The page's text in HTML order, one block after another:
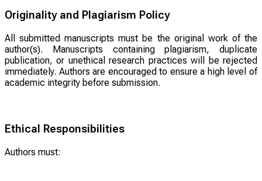
Originality and Plagiarism Policy
All submitted manuscripts must be the original work of the
author(s). Manuscripts containing plagiarism, duplicate
publication, or unethical research practices will be rejected
immediately. Authors are encouraged to ensure a high level of
academic integrity before submission.
Ethical Responsibilities
Authors must: